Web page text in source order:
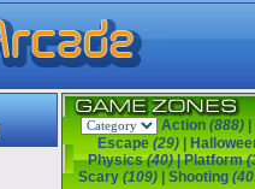
Action (888)
Escape (29)|
Physics(40)|Platform
Scary (109) Shooting